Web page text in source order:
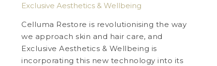
Exclusive Aesthetics & Wellbeing
Celluma Restore is revolutionising the way
we approach skin and hair care, and
Exclusive Aesthetics & Wellbeing is
incorporating this new technology into its